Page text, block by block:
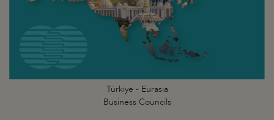
Türkiye - Eurasia
Business Councils